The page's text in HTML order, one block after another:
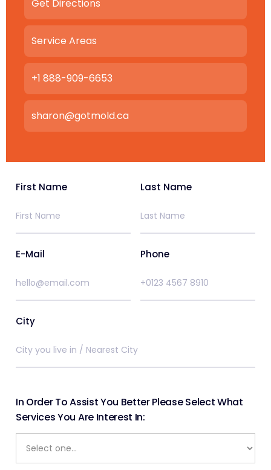
Get Directions
Service Areas
+1 888-909-6653
sharon@gotmold.ca
First Name Last Name
E-Mail Phone
City
In Order To Assist You Better Please Select What
Services You Are Interest In: